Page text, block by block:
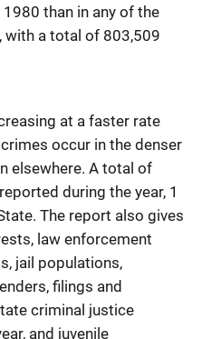
than in any of the
with a total of 803,509
at a faster rate
occur in the denser
elsewhere. A total of
during the year, 1
The report also gives
law enforcement
jail populations,
filings and
criminal justice
and juvenile